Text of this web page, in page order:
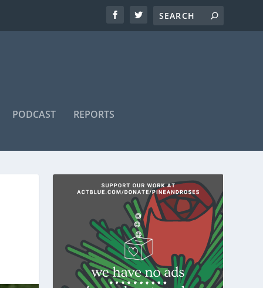
PODCAST REPORTS